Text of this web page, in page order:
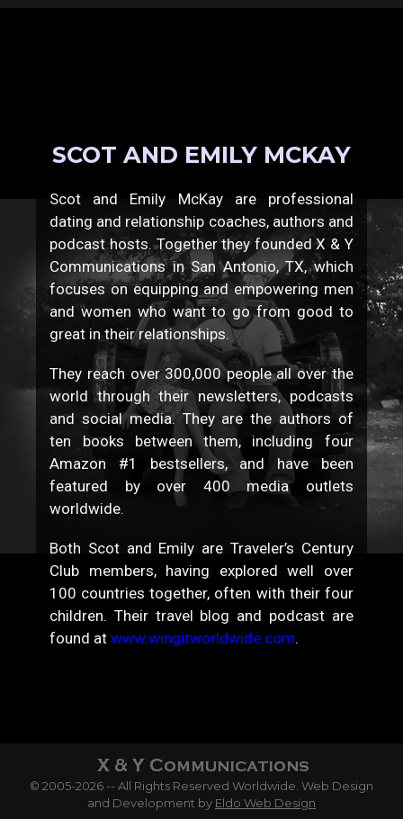
SCOT AND EMILY MCKAY
Scot and Emily McKay are professional
dating and relationship coaches, authors and
podcast hosts. Together they founded X & Y
Communications in San Antonio, TX, which
focuses on equipping and empowering men
and women who want to go from good to
great in their relationships.
They reach over 300,000 people all over the
world through their newsletters, podcasts
and social media. They are the authors of
ten books between them, including four
Amazon #1 bestsellers, and have been
featured by over 400 media outlets
worldwide.
Both Scot and Emily are Traveler’s Century
Club members, having explored well over
100 countries together, often with their four
children. Their travel blog and podcast are
found atwww.wingitworldwide.com.
© 2005-2026 -- All Rights Reserved Worldwide. Web Design
and Development by Eldo Web Design